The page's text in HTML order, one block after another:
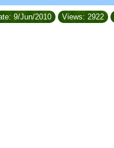
9/Jun/2010 Views: 2922